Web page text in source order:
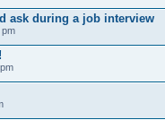
ask during a job interview
pm